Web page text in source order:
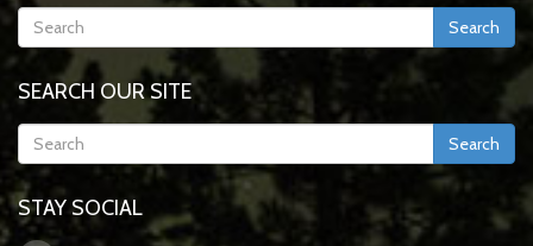
Search
SEARCH OUR SITE
Search
STAY SOCIAL